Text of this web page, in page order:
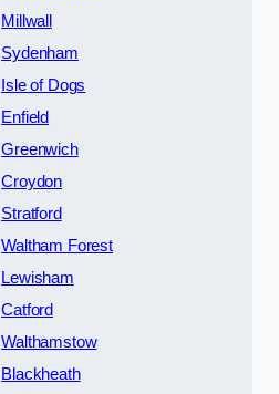
Millwall
Sydenham
Isle of Dogs
Enfield
Greenwich
Croydon
Stratford
Waltham Forest
Lewisham
Catford
Walthamstow
Blackheath